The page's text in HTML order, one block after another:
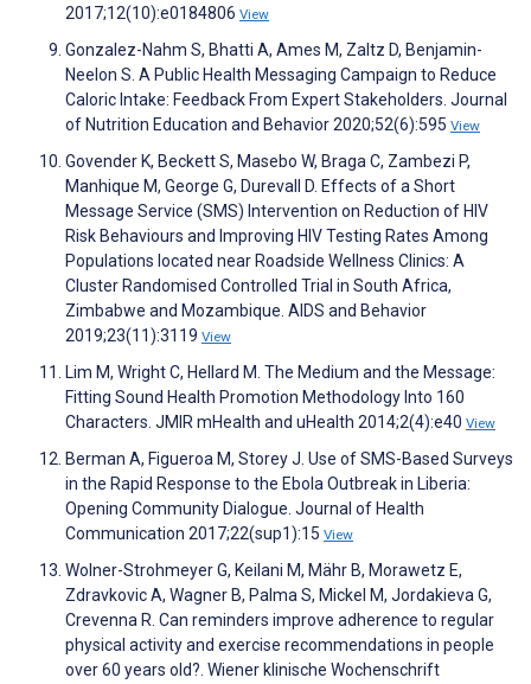
2017;12(10):e0184806 View
Gonzalez-Nahm S, Bhatti A, Ames M, Zaltz D, Benjamin-
Neelon S. A Public Health Messaging Campaign to Reduce
Caloric Intake: Feedback From Expert Stakeholders. Journal
of Nutrition Education and Behavior 2020;52(6):595 View
Govender K, Beckett S, Masebo W, Braga C, Zambezi P,
Manhique M, George G, Durevall D. Effects of a Short
Message Service (SMS) Intervention on Reduction of HIV
Risk Behaviours and Improving HIV Testing Rates Among
Populations located near Roadside Wellness Clinics: A
Cluster Randomised Controlled Trial in South Africa,
Zimbabwe and Mozambique. AIDS and Behavior
2019;23(11):3119 View
Lim M, Wright C, Hellard M. The Medium and the Message:
Fitting Sound Health Promotion Methodology Into 160
Characters. JMIR mHealth and uHealth 2014;2(4):e40 View
Berman A, Figueroa M, Storey J. Use of SMS-Based Surveys
in the Rapid Response to the Ebola Outbreak in Liberia:
Opening Community Dialogue. Journal of Health
Communication 2017;22(sup1):15 View
Wolner-Strohmeyer G, Keilani M, Mähr B, Morawetz E,
Zdravkovic A, Wagner B, Palma S, Mickel M, Jordakieva G,
Crevenna R. Can reminders improve adherence to regular
physical activity and exercise recommendations in people
over 60 years old?. Wiener klinische Wochenschrift